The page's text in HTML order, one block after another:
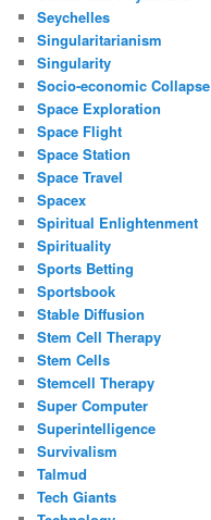
Seychelles
Singularitarianism
Singularity
Socio-economic Collapse
Space Exploration
Space Flight
Space Station
Space Travel
Spacex
Spiritual Enlightenment
Spirituality
Sports Betting
Sportsbook
Stable Diffusion
Stem Cell Therapy
Stem Cells
Stemcell Therapy
Super Computer
Superintelligence
Survivalism
Talmud
Tech Giants